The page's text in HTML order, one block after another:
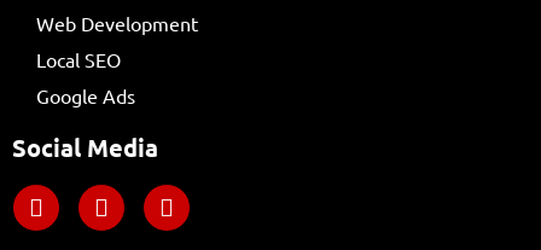
Web Development
Local SEO
Google Ads
Social Media